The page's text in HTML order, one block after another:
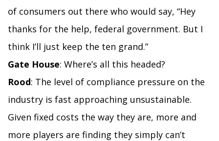
of consumers out there who would say, “Hey
thanks for the help, federal government. But I
think I’ll just keep the ten grand.”
Gate House: Where’s all this headed?
Rood: The level of compliance pressure on the
industry is fast approaching unsustainable.
Given fixed costs the way they are, more and
more players are finding they simply can’t